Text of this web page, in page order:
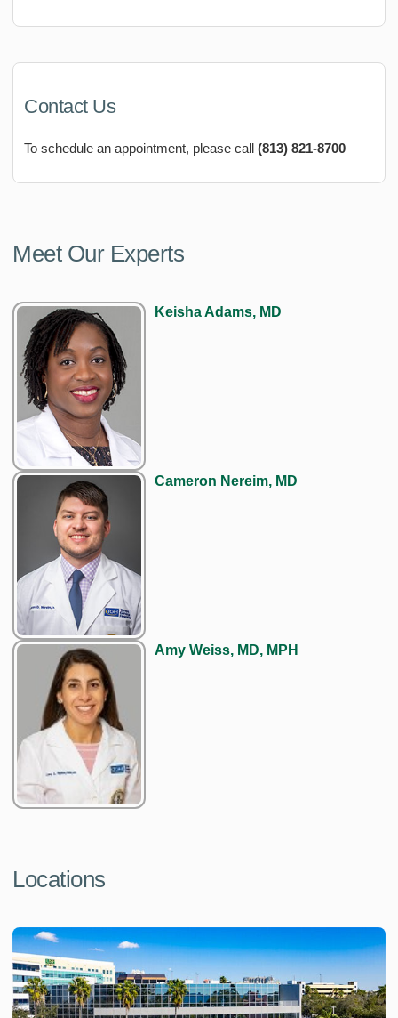
Contact Us
To schedule an appointment, please call (813) 821-8700
Meet Our Experts
Keisha Adams, MD
Cameron Nereim, MD
Amy Weiss, MD, MPH
Locations